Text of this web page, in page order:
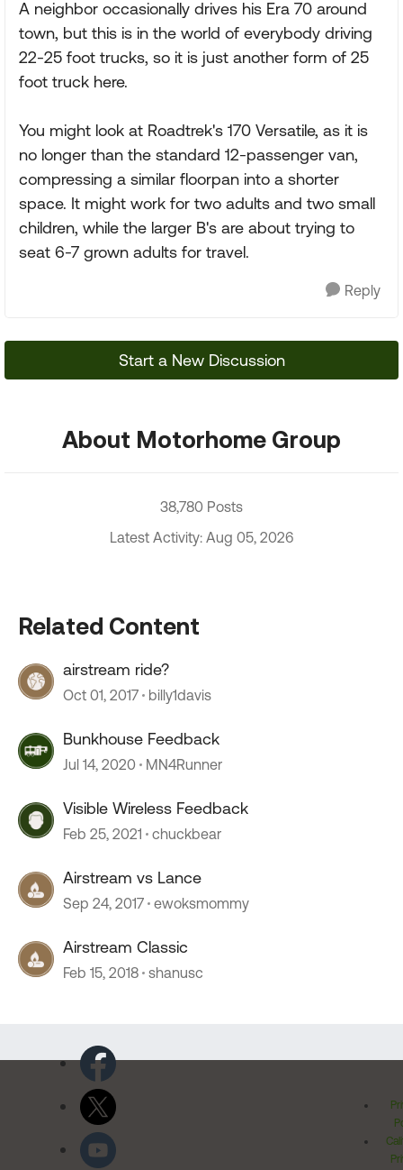
A neighbor occasionally drives his Era 70 around
town, but this is in the world of everybody driving
22-25 foot trucks, so it is just another form of 25
foot truck here.
You might look at Roadtrek's 170 Versatile, as it is
no longer than the standard 12-passenger van,
compressing a similar floorpan into a shorter
space. It might work for two adults and two small
children, while the larger B's are about trying to
seat 6-7 grown adults for travel.
Reply
Start a New Discussion
About Motorhome Group
38,780 Posts
Latest Activity: Aug 05, 2026
Related Content
airstream ride?
Oct 01, 2017 billy1davis
Bunkhouse Feedback
Jul 14, 2020 MN4Runner
Visible Wireless Feedback
Feb 25, 2021 chuckbear
Airstream vs Lance
Sep 24, 2017 ewoksmommy
Airstream Classic
Feb 15, 2018 shanusc